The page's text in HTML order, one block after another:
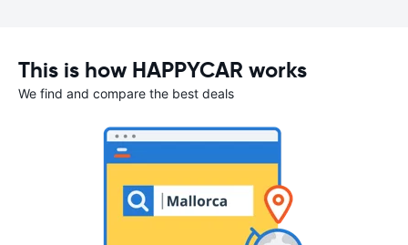
This is how HAPPYCAR works
We find and compare the best deals